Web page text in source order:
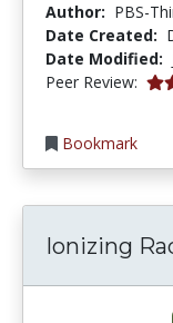
Author: PBS-
Date Created:
Date Modified:
Peer Review:
Bookmark
Ionizing